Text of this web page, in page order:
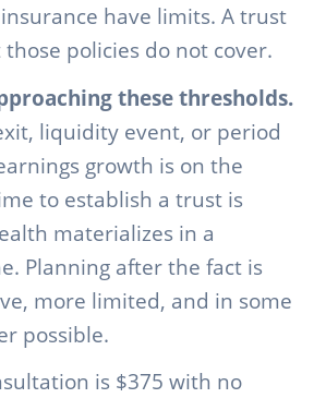
have limits. A trust
policies do not cover.
these thresholds.
liquidity event, or period
growth is on the
to establish a trust is
materializes in a
Planning after the fact is
more limited, and in some
possible.
is $375 with no